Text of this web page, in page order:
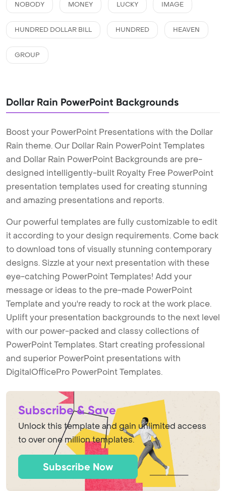
NOBODY MONEY LUCKY IMAGE
HUNDRED DOLLAR BILL HUNDRED HEAVEN
GROUP
Dollar Rain PowerPoint Backgrounds
Boost your PowerPoint Presentations with the Dollar
Rain theme. Our Dollar Rain PowerPoint Templates
and Dollar Rain PowerPoint Backgrounds are pre-
designed intelligently-built Royalty Free PowerPoint
presentation templates used for creating stunning
and amazing presentations and reports.
Our powerful templates are fully customizable to edit
it according to your design requirements. Come back
to download tons of visually stunning contemporary
designs. Sizzle at your next presentation with these
eye-catching PowerPoint Templates! Add your
message or ideas to the pre-made PowerPoint
Template and you're ready to rock at the work place.
Uplift your presentation backgrounds to the next level
with our power-packed and classy collections of
PowerPoint Templates. Start creating professional
and superior PowerPoint presentations with
DigitalOfficePro PowerPoint Templates.
Subscribe & Save
Unlock this template and gain unlimited access
to over one million templates.
Subscribe Now